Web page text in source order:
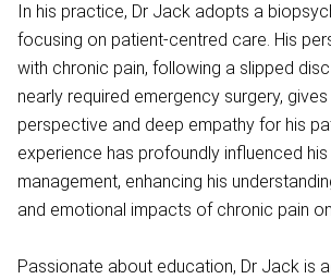
In his practice, Dr Jack adopts a
focusing on patient-centred care. His
with chronic pain, following a slipped
nearly required emergency surgery, gives
perspective and deep empathy for his
experience has profoundly influenced
management, enhancing his
and emotional impacts of chronic pain
Passionate about education, Dr Jack is